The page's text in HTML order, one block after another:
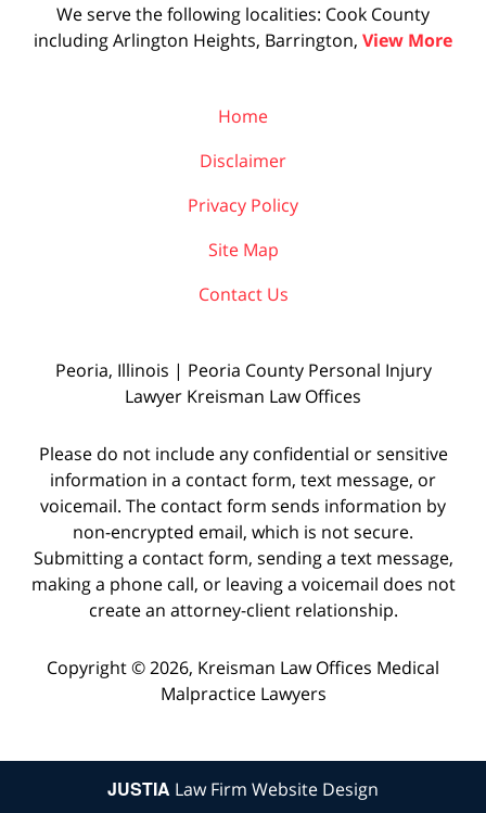
We serve the following localities: Cook County
including Arlington Heights, Barrington, View More
Home
Disclaimer
Privacy Policy
Site Map
Contact Us
Peoria, Illinois | Peoria County Personal Injury
Lawyer Kreisman Law Offices
Please do not include any confidential or sensitive
information in a contact form, text message, or
voicemail. The contact form sends information by
non-encrypted email, which is not secure.
Submitting a contact form, sending a text message,
making a phone call, or leaving a voicemail does not
create an attorney-client relationship.
Copyright © 2026, Kreisman Law Offices Medical
Malpractice Lawyers
JUSTIA Law Firm Website Design